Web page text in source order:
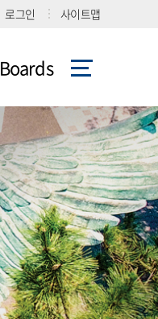
로그인 사이트맵
Boards
Lab
News
Lab
Photos